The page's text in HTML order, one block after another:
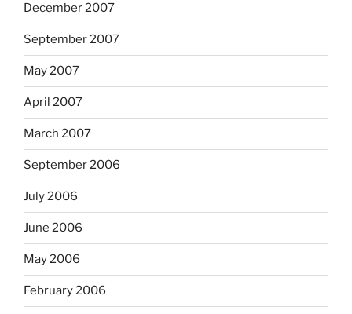
December 2007
September 2007
May 2007
April 2007
March 2007
September 2006
July 2006
June 2006
May 2006
February 2006